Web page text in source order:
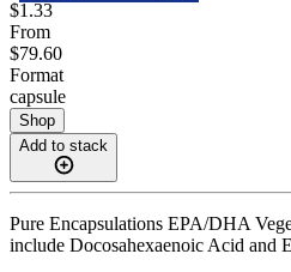
$1.33
From
$79.60
Format
capsule
Shop
Add to stack
Pure Encapsulations EPA/DHA
include Docosahexaenoic Acid and